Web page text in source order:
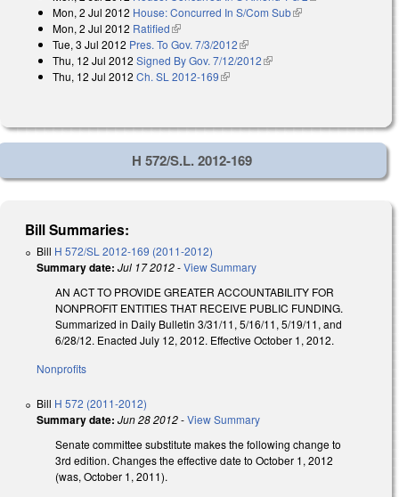
Mon, 2 Jul 2012 House: Concurred In S/Com Sub(link is external)
Mon, 2 Jul 2012 Ratified(link is external)
Tue, 3 Jul 2012 Pres. To Gov. 7/3/2012(link is external)
Thu, 12 Jul 2012 Signed By Gov. 7/12/2012(link is external)
Thu, 12 Jul 2012 Ch. SL 2012-169(link is external)
H 572/S.L. 2012-169
Bill Summaries:
Bill H 572/SL 2012-169 (2011-2012)
Summary date: Jul 17 2012-View Summary
AN ACT TO PROVIDE GREATER ACCOUNTABILITY FOR
NONPROFIT ENTITIES THAT RECEIVE PUBLIC FUNDING.
Summarized in Daily Bulletin 3/31/11, 5/16/11, 5/19/11, and
6/28/12. Enacted July 12, 2012. Effective October 1, 2012.
Nonprofits
Bill H 572 (2011-2012)
Summary date: Jun 28 2012-View Summary
Senate committee substitute makes the following change to
3rd edition. Changes the effective date to October 1, 2012
(was, October 1, 2011).